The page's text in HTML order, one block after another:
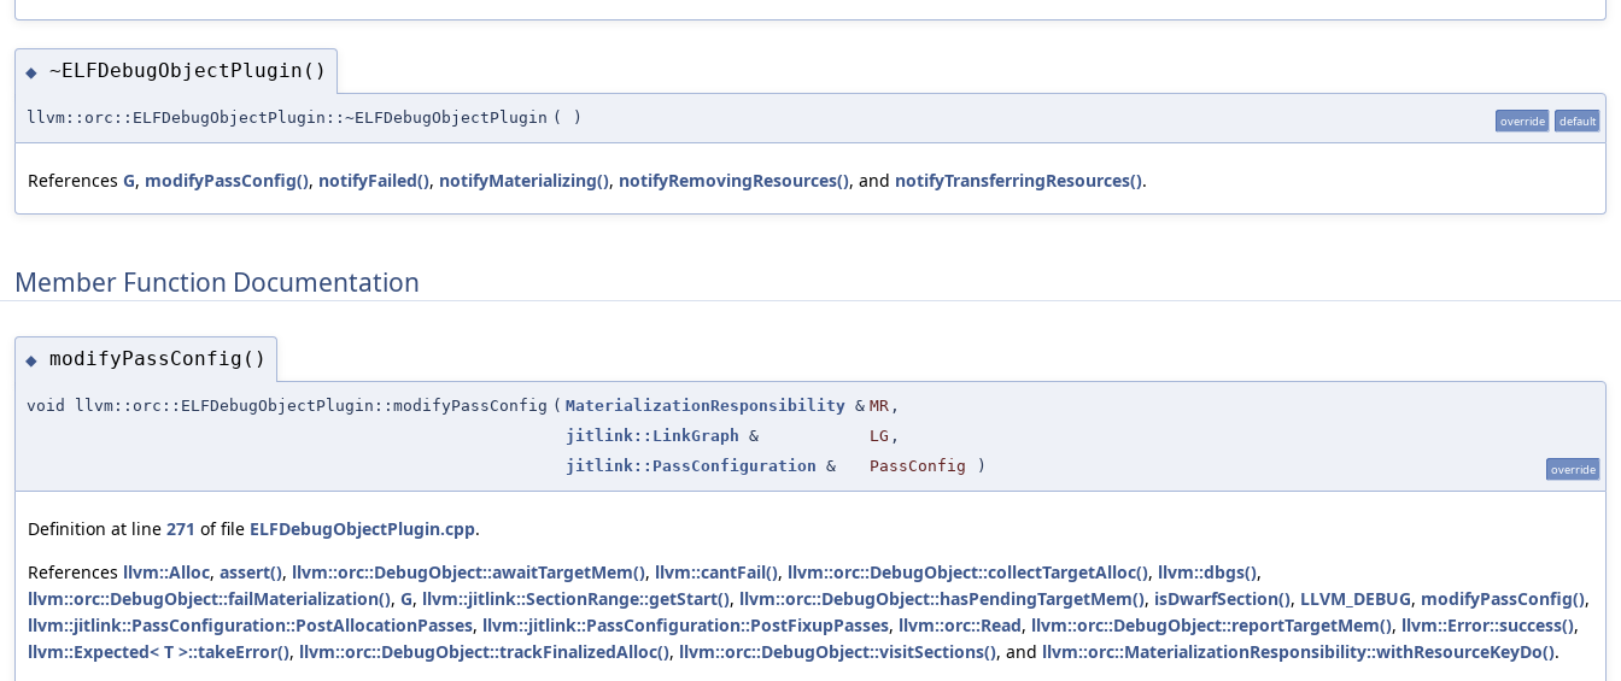
◆ ~ELFDebugObjectPlugin()
llvm::orc::ELFDebugObjectPlugin::~ELFDebugObjectPlugin ( ) override default
References G, modifyPassConfig(), notifyFailed(), notifyMaterializing(), notifyRemovingResources(), and notifyTransferringResources().
Member Function Documentation
◆ modifyPassConfig()
void llvm::orc::ELFDebugObjectPlugin::modifyPassConfig ( MaterializationResponsibility & MR ,
jitlink::LinkGraph & LG ,
jitlink::PassConfiguration & PassConfig ) override
Definition at line 271 of file ELFDebugObjectPlugin.cpp.
References llvm::Alloc, assert(), llvm::orc::DebugObject::awaitTargetMem(), llvm::cantFail(), llvm::orc::DebugObject::collectTargetAlloc(), llvm::dbgs(),
llvm::orc::DebugObject::failMaterialization(), G, llvm::jitlink::SectionRange::getStart(), llvm::orc::DebugObject::hasPendingTargetMem(), isDwarfSection(), LLVM_DEBUG, modifyPassConfig(),
llvm::jitlink::PassConfiguration::PostAllocationPasses, llvm::jitlink::PassConfiguration::PostFixupPasses, llvm::orc::Read, llvm::orc::DebugObject::reportTargetMem(), llvm::Error::success(),
llvm::Expected< T >::takeError(), llvm::orc::DebugObject::trackFinalizedAlloc(), llvm::orc::DebugObject::visitSections(), and llvm::orc::MaterializationResponsibility::withResourceKeyDo().